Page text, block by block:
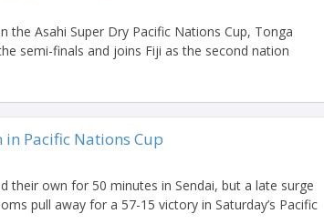
the Asahi Super Dry Pacific Nations Cup, Tonga
semi-finals and joins Fiji as the second nation
Pacific Nations Cup
their own for 50 minutes in Sendai, but a late surge
pull away for a 57-15 victory in Saturday’s Pacific